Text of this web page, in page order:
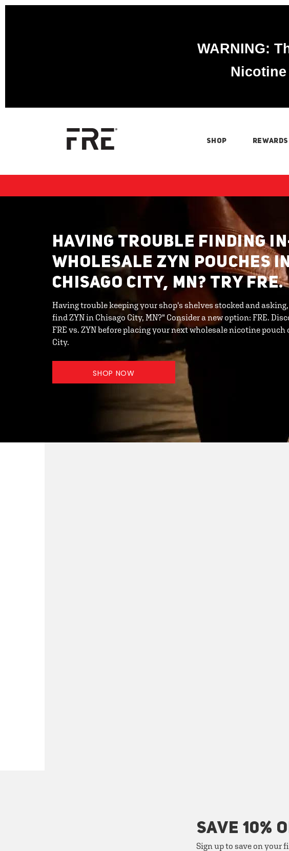
WARNING:
SHOP REWARDS
HAVING TROUBLE FINDING
WHOLESALE ZYN POUCHES
CHISAGO CITY, MN? TRY FRE.
Having trouble keeping your shop's shelves stocked and
find ZYN in Chisago City, MN?" Consider a new option: FRE.
FRE vs. ZYN before placing your next wholesale nicotine pouch
City.
SHOP NOW
SAVE 10%
Sign up to save on your